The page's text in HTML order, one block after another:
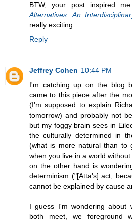
BTW, your post inspired
Alternatives: An
really exciting.
Reply
Jeffrey Cohen 10:44 PM
I'm catching up on the blog
came to this piece after the
(I'm supposed to explain
tomorrow) and probably not
but my foggy brain sees in
the culturally determined in
(what is more natural than to
when you live in a world
on the other hand is
determinism ("[Atta's] act,
cannot be explained by cause
I guess I'm wondering about
both meet, we foreground